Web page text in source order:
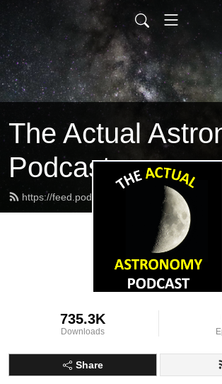
The Actual
Podcast
https://feed.podbean.com/actualastronomy/
735.3K
Downloads
Share